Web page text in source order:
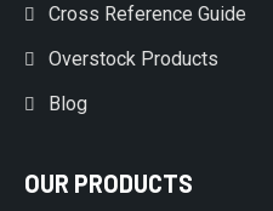
Cross Reference Guide
Overstock Products
Blog
OUR PRODUCTS